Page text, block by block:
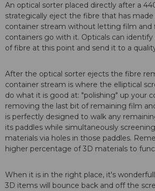
An optical sorter placed directly after a
strategically eject the fibre that has
container stream without letting film and
containers go with it. Opticals can
of fibre at this point and send it to a
After the optical sorter ejects the fibre
container stream is where the elliptical
do what it is good at: "polishing" up your
removing the last bit of remaining film
is perfectly designed to walk any
its paddles while simultaneously
materials via holes in those paddles.
higher percentage of 3D materials to
When it is in the right place, it's
3D items will bounce back and off the